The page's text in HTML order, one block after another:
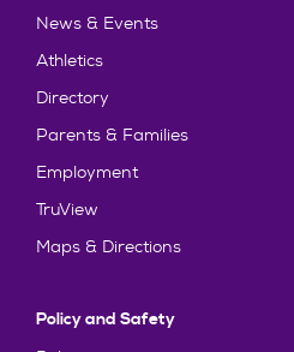
News & Events
Athletics
Directory
Parents & Families
Employment
TruView
Maps & Directions
Policy and Safety